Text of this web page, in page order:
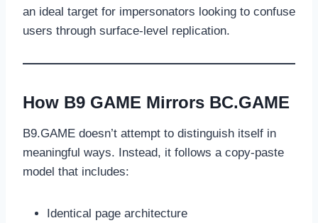
an ideal target for impersonators looking to confuse
users through surface-level replication.
How B9 GAME Mirrors BC.GAME
B9.GAME doesn’t attempt to distinguish itself in
meaningful ways. Instead, it follows a copy-paste
model that includes:
Identical page architecture